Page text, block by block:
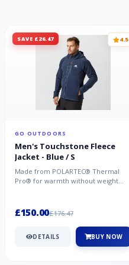
SAVE £26.47 4.5
GO OUTDOORS
Men's Touchstone Fleece
Jacket - Blue / S
Made from POLARTEC® Thermal
Pro® for warmth without weight
£150.00£176.47
DETAILS BUY NOW